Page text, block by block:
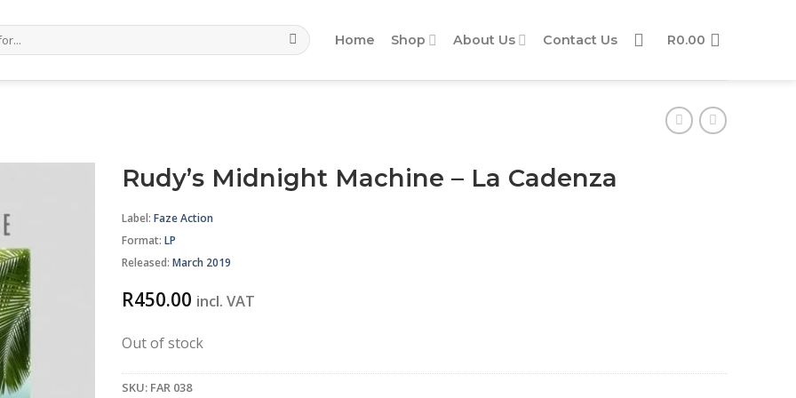
Home Shop About Us Contact Us R0.00
Rudy’s Midnight Machine – La Cadenza
Label: Faze Action
Format:LP
Released: March 2019
R450.00 incl. VAT
Out of stock
SKU: FAR 038